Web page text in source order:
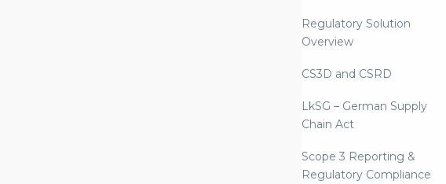
Regulatory Solution
Overview
CS3D and CSRD
LkSG – German Supply
Chain Act
Scope 3 Reporting &
Regulatory Compliance